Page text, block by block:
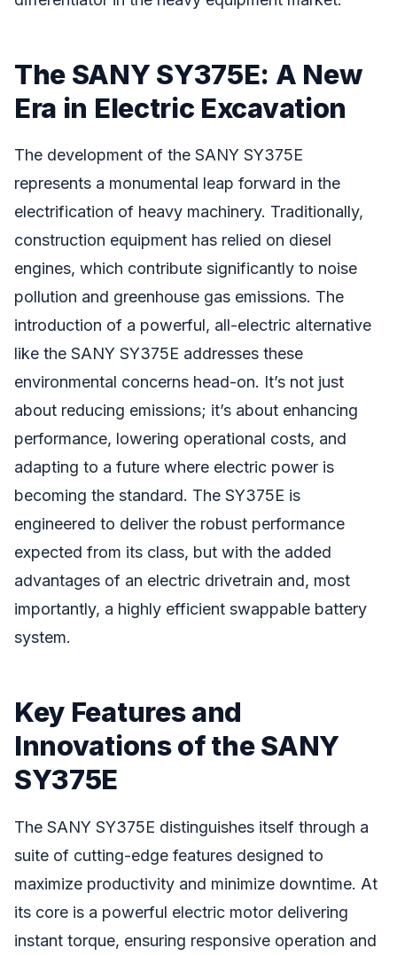
The SANY SY375E: A New
Era in Electric Excavation
The development of the SANY SY375E
represents a monumental leap forward in the
electrification of heavy machinery. Traditionally,
construction equipment has relied on diesel
engines, which contribute significantly to noise
pollution and greenhouse gas emissions. The
introduction of a powerful, all-electric alternative
like the SANY SY375E addresses these
environmental concerns head-on. It’s not just
about reducing emissions; it’s about enhancing
performance, lowering operational costs, and
adapting to a future where electric power is
becoming the standard. The SY375E is
engineered to deliver the robust performance
expected from its class, but with the added
advantages of an electric drivetrain and, most
importantly, a highly efficient swappable battery
system.
Key Features and
Innovations of the SANY
SY375E
The SANY SY375E distinguishes itself through a
suite of cutting-edge features designed to
maximize productivity and minimize downtime. At
its core is a powerful electric motor delivering
instant torque, ensuring responsive operation and